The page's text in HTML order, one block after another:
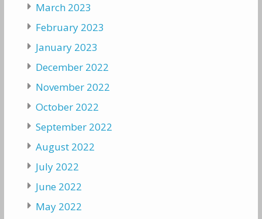
March 2023
February 2023
January 2023
December 2022
November 2022
October 2022
September 2022
August 2022
July 2022
June 2022
May 2022